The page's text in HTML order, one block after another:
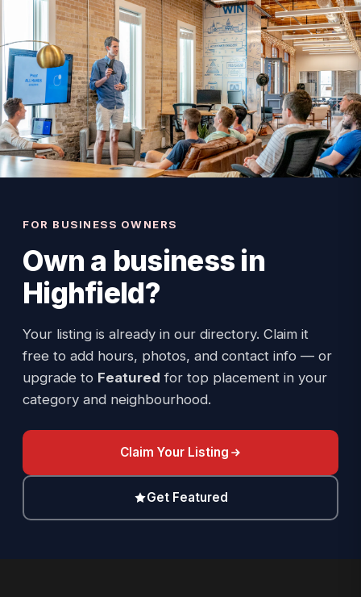
FOR BUSINESS OWNERS
Own a business in
Highfield?
Your listing is already in our directory. Claim it
free to add hours, photos, and contact info — or
upgrade to Featured for top placement in your
category and neighbourhood.
Claim Your Listing
Get Featured